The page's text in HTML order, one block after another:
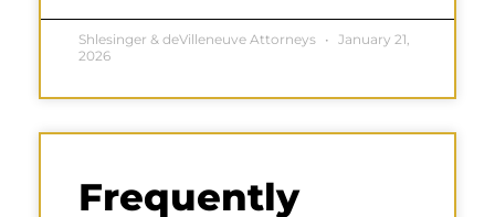
Shlesinger & deVilleneuve Attorneys
January 21,
2026
Frequently